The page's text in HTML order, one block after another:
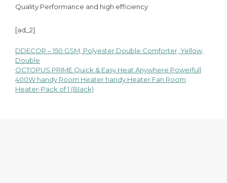
Quality Performance and high efficiency
[ad_2]
Post
navigation
DDECOR – 150 GSM, Polyester Double Comforter, Yellow,
Double
OCTOPUS PRIME Quick & Easy Heat Anywhere Powerfull
400W handy Room Heater handy Heater Fan Room
Heater-Pack of 1 (Black)